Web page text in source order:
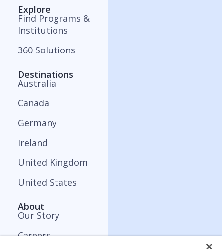
Explore
Find Programs &
Institutions
360 Solutions
Destinations
Australia
Canada
Germany
Ireland
United Kingdom
United States
About
Our Story
Careers